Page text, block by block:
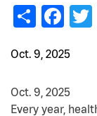
Share
Oct. 9, 2025
Oct. 9, 2025
Every year,